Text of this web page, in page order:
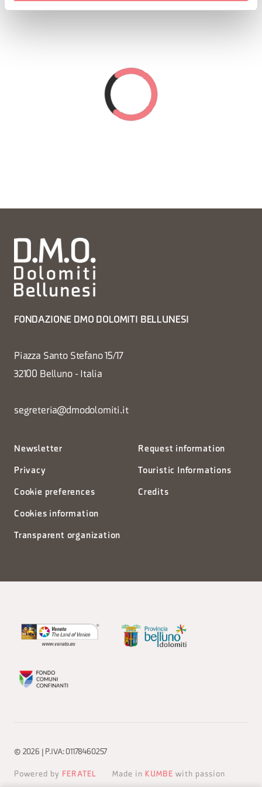
FONDAZIONE DMO DOLOMITI BELLUNESI
Piazza Santo Stefano 15/17
32100 Belluno - Italia
segreteria@dmodolomiti.it
Newsletter
Privacy
Cookie preferences
Cookies information
Transparent organization
Request information
Touristic Informations
Credits
© 2026 | P.IVA: 01178460257
Powered by FERATEL Made in KUMBE with passion